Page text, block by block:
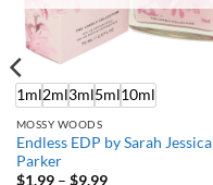
1ml2ml3ml5ml10ml
MOSSY WOODS
Endless EDP by Sarah Jessica
Parker
$1.99 – $9.99Price